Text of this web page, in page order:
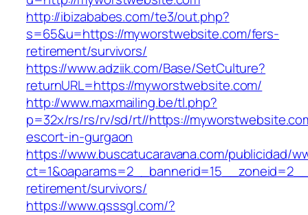
http://ibizababes.com/te3/out.php?
s=65&u=https://myworstwebsite.com/fers-
retirement/survivors/
https://www.adziik.com/Base/SetCulture?
returnURL=https://myworstwebsite.com/
http://www.maxmailing.be/tl.php?
p=32x/rs/rs/rv/sd/rt//https://
escort-in-gurgaon
https://www.buscatucaravana.com/publicidad/
retirement/survivors/
https://www.qsssgl.com/?